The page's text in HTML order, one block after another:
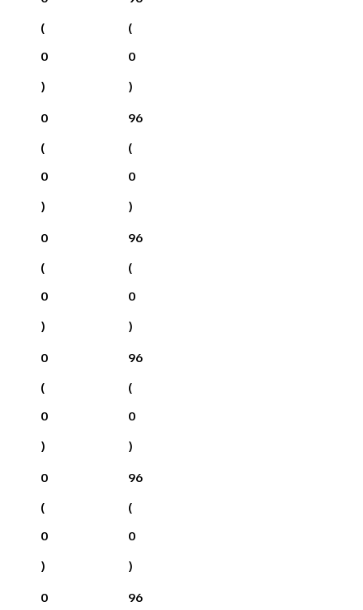
(
0
)
(
0
)
0
(
0
)
96
(
0
)
0
(
0
)
96
(
0
)
0
(
0
)
96
(
0
)
0
(
0
)
96
(
0
)
0
96